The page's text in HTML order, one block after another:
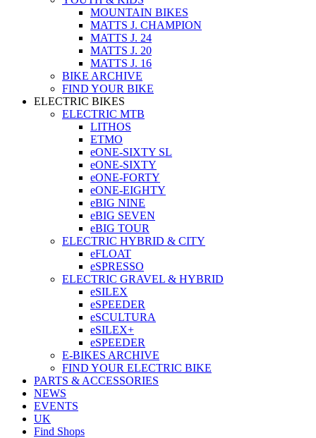
MOUNTAIN BIKES
MATTS J. CHAMPION
MATTS J. 24
MATTS J. 20
MATTS J. 16
BIKE ARCHIVE
FIND YOUR BIKE
ELECTRIC BIKES
ELECTRIC MTB
LITHOS
ETMO
eONE-SIXTY SL
eONE-SIXTY
eONE-FORTY
eONE-EIGHTY
eBIG NINE
eBIG SEVEN
eBIG TOUR
ELECTRIC HYBRID & CITY
eFLOAT
eSPRESSO
ELECTRIC GRAVEL & HYBRID
eSILEX
eSPEEDER
eSCULTURA
eSILEX+
eSPEEDER
E-BIKES ARCHIVE
FIND YOUR ELECTRIC BIKE
PARTS & ACCESSORIES
NEWS
EVENTS
UK
Find Shops